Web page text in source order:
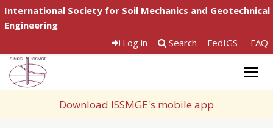
International Society for Soil Mechanics and Geotechnical
Engineering
Log in
Search FedIGS FAQ
Download ISSMGE's mobile app